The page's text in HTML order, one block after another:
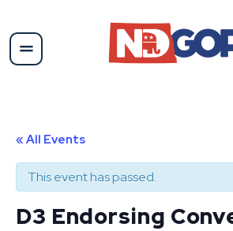
« All Events
This event has passed.
D3 Endorsing